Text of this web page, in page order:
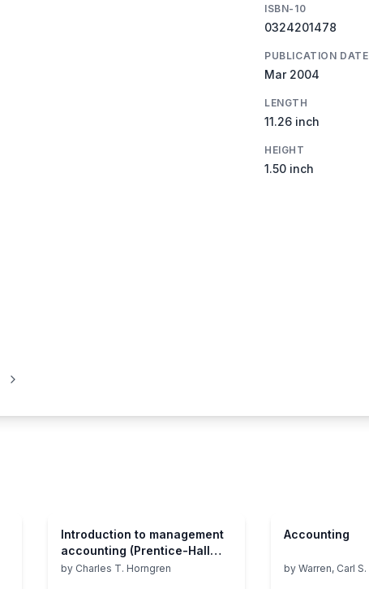
ISBN-10
0324201478
PUBLICATION DATE
Mar 2004
LENGTH
11.26 inch
HEIGHT
1.50 inch
Introduction to management
accounting (Prentice-Hall
series in accounting)
by Charles T. Horngren
Accounting
by Warren, Carl S.